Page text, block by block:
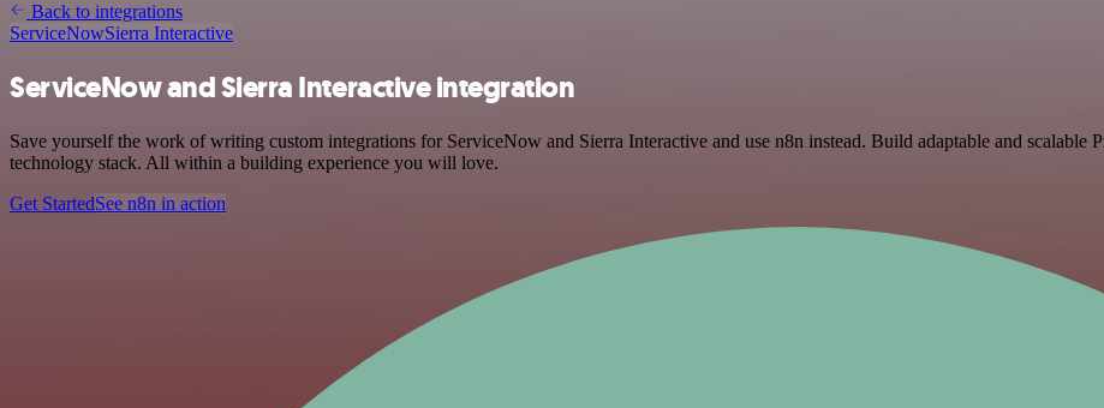
Back to integrations
ServiceNowSierra Interactive
ServiceNow and Sierra Interactive integration
Save yourself the work of writing custom integrations for ServiceNow and Sierra Interactive and use n8n instead. Build adaptable and
technology stack. All within a building experience you will love.
Get StartedSee n8n in action